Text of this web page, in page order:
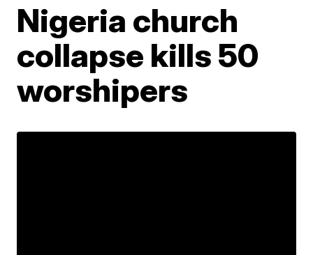
Nigeria church
collapse kills 50
worshipers